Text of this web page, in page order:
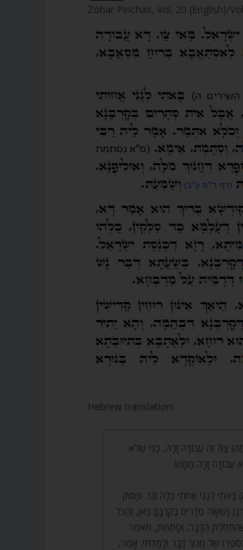
Zohar Pinchas, Vol. 20 (English)/
Hebrew translation:
צַו? זֶה עֲבוֹדָה זָרָה, כְּדֵי שֶׁלֹּא
עֲבוֹדָה זָרָה מַמָּשׁ.
בָּאתִי לְגַנִּי אֲחֹתִי כַלָּה וְגוֹ’. פָּסוּק
(שִׁשָּׁה סְדָרִים בַּקָּרְבָּן) כָּאן, וְהַכֹּל
שֶׁהִתְחַלְתָּ הַדָּבָר, וְסָתַמְתָּ, תֹּאמַר.
שֶׁל חֲנוֹךְ דָּבָר וְלָמַדְתִּי. אָמַר,